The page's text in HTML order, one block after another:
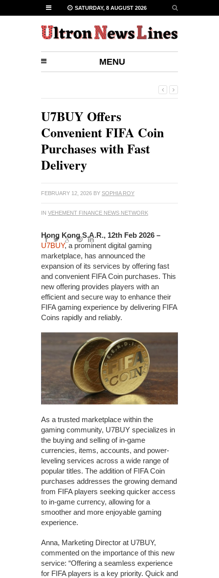
SATURDAY, 8 AUGUST 2026
MENU
U7BUY Offers
Convenient FIFA Coin
Purchases with Fast
Delivery
FEBRUARY 12, 2026 BY SOPHIA ROY
IN VEHEMENT FINANCE NEWS NETWORK
Hong Kong S.A.R., 12th Feb 2026 –
U7BUY, a prominent digital gaming
marketplace, has announced the
expansion of its services by offering fast
and convenient FIFA Coin purchases. This
new offering provides players with an
efficient and secure way to enhance their
FIFA gaming experience by delivering FIFA
Coins rapidly and reliably.
As a trusted marketplace within the
gaming community, U7BUY specializes in
the buying and selling of in-game
currencies, items, accounts, and power-
leveling services across a wide range of
popular titles. The addition of FIFA Coin
purchases addresses the growing demand
from FIFA players seeking quicker access
to in-game currency, allowing for a
smoother and more enjoyable gaming
experience.
Anna, Marketing Director at U7BUY,
commented on the importance of this new
service: “Offering a seamless experience
for FIFA players is a key priority. Quick and